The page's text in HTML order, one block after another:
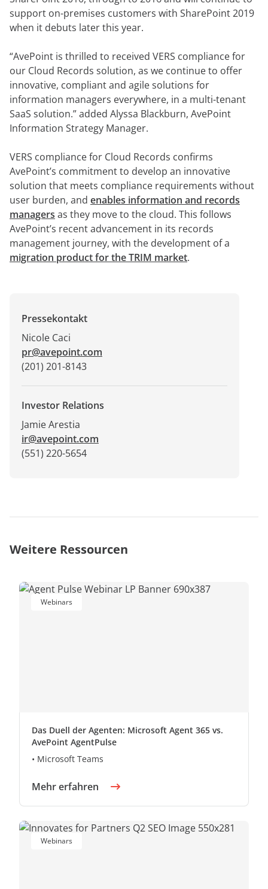
support on-premises customers with SharePoint 2019
when it debuts later this year.
“AvePoint is thrilled to received VERS compliance for
our Cloud Records solution, as we continue to offer
innovative, compliant and agile solutions for
information managers everywhere, in a multi-tenant
SaaS solution.” added Alyssa Blackburn, AvePoint
Information Strategy Manager.
VERS compliance for Cloud Records confirms
AvePoint’s commitment to develop an innovative
solution that meets compliance requirements without
user burden, and enables information and records
managers as they move to the cloud. This follows
AvePoint’s recent advancement in its records
management journey, with the development of a
migration product for the TRIM market.
Pressekontakt
Nicole Caci
pr@avepoint.com
(201) 201-8143
Investor Relations
Jamie Arestia
ir@avepoint.com
(551) 220-5654
Weitere Ressourcen
Webinars
Das Duell der Agenten: Microsoft Agent 365 vs.
AvePoint AgentPulse
• Microsoft Teams
Mehr erfahren
Webinars